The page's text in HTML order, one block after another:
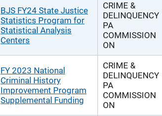
BJS FY24 State Justice
Statistics Program for
Statistical Analysis
Centers
CRIME &
DELINQUENCY
PA
COMMISSION
ON
FY 2023 National
Criminal History
Improvement Program
Supplemental Funding
CRIME &
DELINQUENCY
PA
COMMISSION
ON